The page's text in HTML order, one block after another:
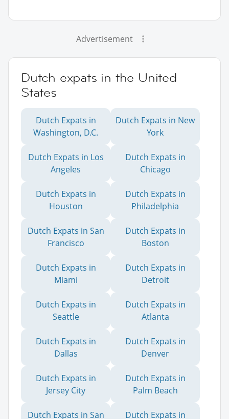
Advertisement
Dutch expats in the United
States
Dutch Expats in
Washington, D.C.
Dutch Expats in New
York
Dutch Expats in Los
Angeles
Dutch Expats in
Chicago
Dutch Expats in
Houston
Dutch Expats in
Philadelphia
Dutch Expats in San
Francisco
Dutch Expats in
Boston
Dutch Expats in
Miami
Dutch Expats in
Detroit
Dutch Expats in
Seattle
Dutch Expats in
Atlanta
Dutch Expats in
Dallas
Dutch Expats in
Denver
Dutch Expats in
Jersey City
Dutch Expats in
Palm Beach
Dutch Expats in San Dutch Expats in